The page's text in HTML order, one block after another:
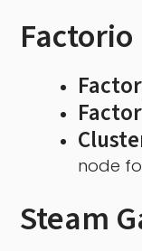
Factorio
node
Steam